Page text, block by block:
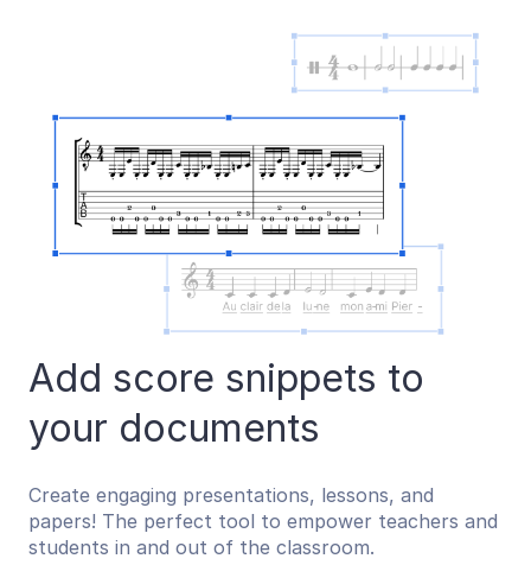
Add score snippets to
your documents
Create engaging presentations, lessons, and
papers! The perfect tool to empower teachers and
students in and out of the classroom.